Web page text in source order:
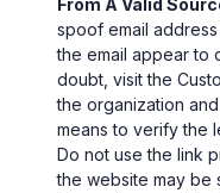
From A Valid
spoof email
the email appear to
doubt, visit the
the organization
means to verify the
Do not use the link
the website may be